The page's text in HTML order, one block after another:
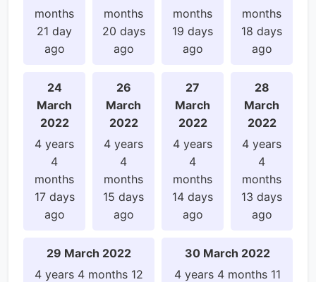
months
21 day
ago
months
20 days
ago
months
19 days
ago
months
18 days
ago
24
March
2022
4 years
4
months
17 days
ago
26
March
2022
4 years
4
months
15 days
ago
27
March
2022
4 years
4
months
14 days
ago
28
March
2022
4 years
4
months
13 days
ago
29 March 2022
4 years 4 months 12
30 March 2022
4 years 4 months 11